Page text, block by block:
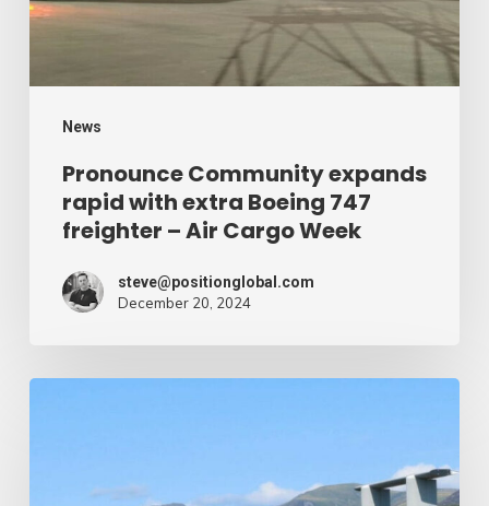
News
Boeing
freighter
Cargo
Week
Pronounce Community expands
rapid with extra Boeing 747
freighter – Air Cargo Week
steve@positionglobal.com
December 20, 2024